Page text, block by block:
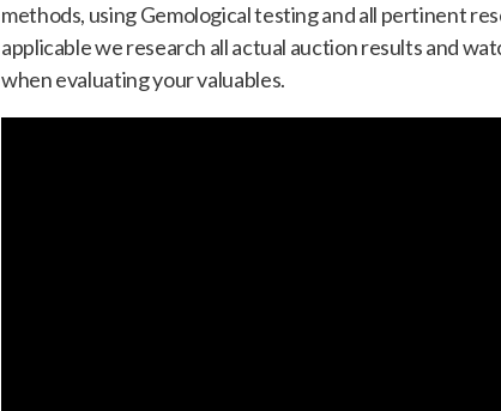
methods, using Gemological testing and all pertinent
applicable we research all actual auction results and
when evaluating your valuables.